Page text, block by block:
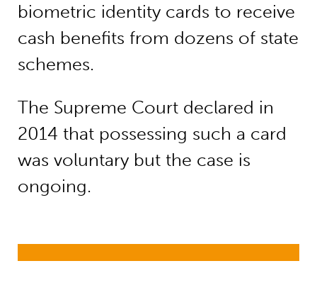
biometric identity cards to receive
cash benefits from dozens of state
schemes.
The Supreme Court declared in
2014 that possessing such a card
was voluntary but the case is
ongoing.